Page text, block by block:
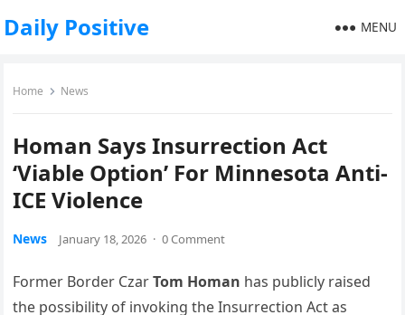
Daily Positive MENU
Home News
Homan Says Insurrection Act
‘Viable Option’ For Minnesota Anti-
ICE Violence
News January 18, 2026 · 0 Comment
Former Border CzarTom Homan has publicly raised
the possibility of invoking the Insurrection Act as